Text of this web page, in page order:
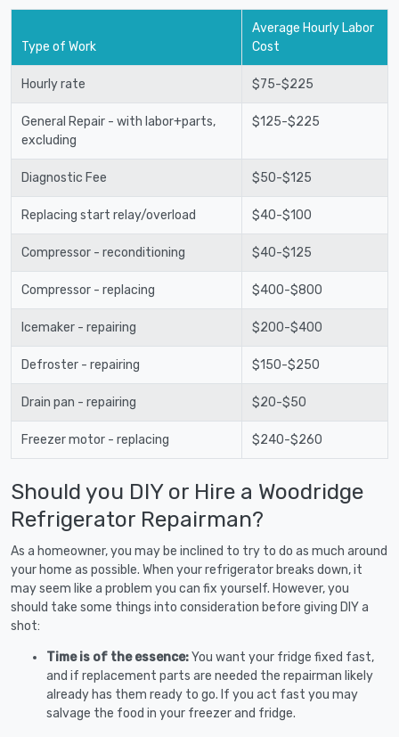
Type of Work
Average Hourly Labor
Cost
Hourly rate $75-$225
General Repair - with labor+parts,
excluding
$125-$225
Diagnostic Fee $50-$125
Replacing start relay/overload $40-$100
Compressor - reconditioning $40-$125
Compressor - replacing $400-$800
Icemaker - repairing $200-$400
Defroster - repairing $150-$250
Drain pan - repairing $20-$50
Freezer motor - replacing $240-$260
Should you DIY or Hire a Woodridge
Refrigerator Repairman?
As a homeowner, you may be inclined to try to do as much around
your home as possible. When your refrigerator breaks down, it
may seem like a problem you can fix yourself. However, you
should take some things into consideration before giving DIY a
shot:
Time is of the essence:You want your fridge fixed fast,
and if replacement parts are needed the repairman likely
already has them ready to go. If you act fast you may
salvage the food in your freezer and fridge.